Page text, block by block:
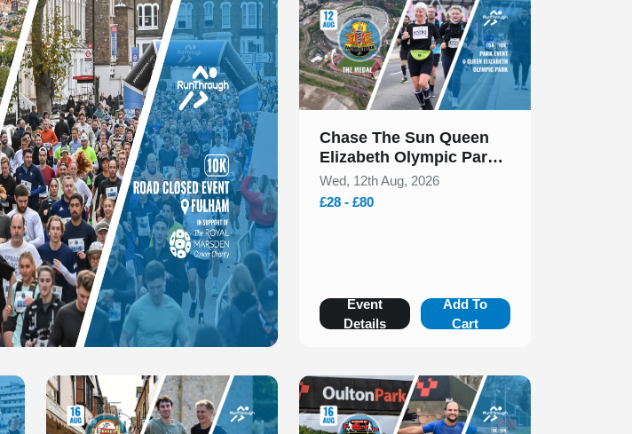
Chase The Sun Queen
Elizabeth Olympic Park
5k & 10k August 2026
Wed, 12th Aug, 2026
£28 - £80
Event
Details
Add To
Cart
Slide 1 of 1 Slide 1 of 1